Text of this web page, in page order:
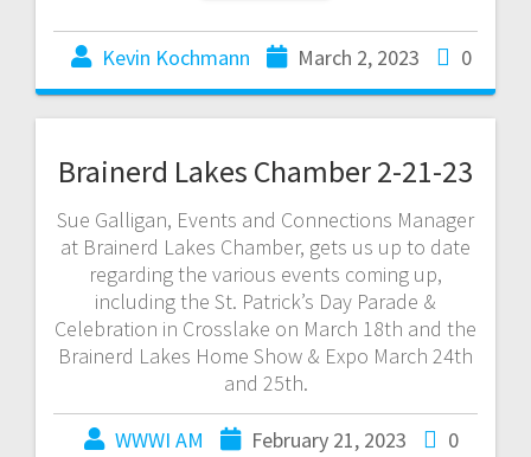
Kevin Kochmann March 2, 2023 0
Brainerd Lakes Chamber 2-21-23
Sue Galligan, Events and Connections Manager
at Brainerd Lakes Chamber, gets us up to date
regarding the various events coming up,
including the St. Patrick’s Day Parade &
Celebration in Crosslake on March 18th and the
Brainerd Lakes Home Show & Expo March 24th
and 25th.
WWWI AM February 21, 2023 0